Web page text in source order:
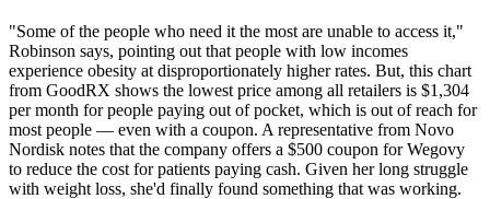
"Some of the people who need it the most are unable to access it,"
Robinson says, pointing out that people with low incomes
experience obesity at disproportionately higher rates. But, this chart
from GoodRX shows the lowest price among all retailers is $1,304
per month for people paying out of pocket, which is out of reach for
most people — even with a coupon. A representative from Novo
Nordisk notes that the company offers a $500 coupon for Wegovy
to reduce the cost for patients paying cash. Given her long struggle
with weight loss, she'd finally found something that was working.